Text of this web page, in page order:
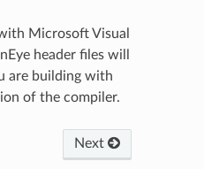
Microsoft Visual
header files will
are building with
of the compiler.
Next